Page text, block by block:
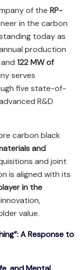
of the RP-
in the carbon
today as
production
and 122 MW of
serves
five state-of-
R&D
carbon black
and
and joint
is aligned with its
in the
value.
A Response to